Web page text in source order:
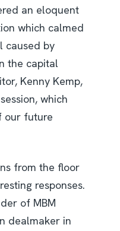
an eloquent
which calmed
caused by
the capital
Kenny Kemp,
which
our future
from the floor
responses.
of MBM
dealmaker in